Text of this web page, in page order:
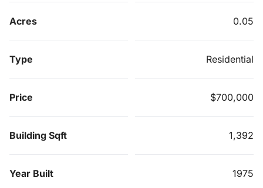
Acres 0.05
Type Residential
Price $700,000
Building Sqft 1,392
Year Built 1975